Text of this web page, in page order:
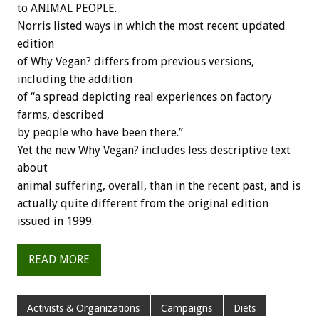
to ANIMAL PEOPLE.
Norris listed ways in which the most recent updated
edition
of Why Vegan? differs from previous versions,
including the addition
of “a spread depicting real experiences on factory
farms, described
by people who have been there.”
Yet the new Why Vegan? includes less descriptive text
about
animal suffering, overall, than in the recent past, and is
actually quite different from the original edition
issued in 1999.
READ MORE
Activists & Organizations Campaigns Diets